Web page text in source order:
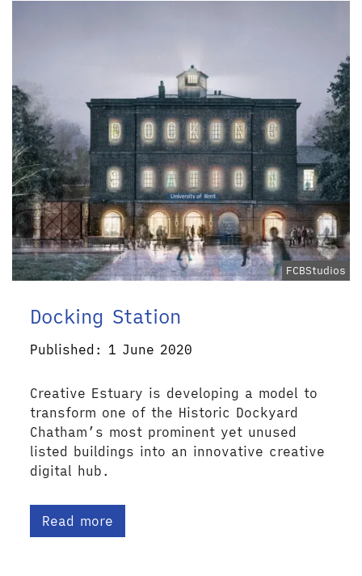
FCBStudios
Docking Station
Published: 1 June 2020
Creative Estuary is developing a model to
transform one of the Historic Dockyard
Chatham’s most prominent yet unused
listed buildings into an innovative creative
digital hub.
Read more